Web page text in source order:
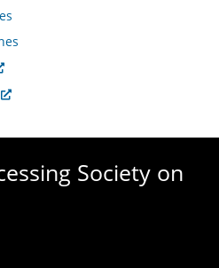
Society on